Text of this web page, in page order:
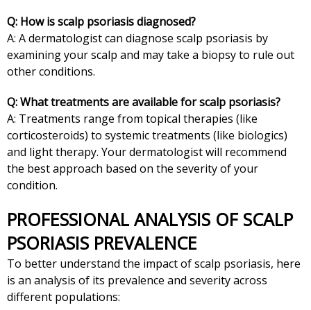
Q: How is scalp psoriasis diagnosed?
A: A dermatologist can diagnose scalp psoriasis by
examining your scalp and may take a biopsy to rule out
other conditions.
Q: What treatments are available for scalp psoriasis?
A: Treatments range from topical therapies (like
corticosteroids) to systemic treatments (like biologics)
and light therapy. Your dermatologist will recommend
the best approach based on the severity of your
condition.
PROFESSIONAL ANALYSIS OF SCALP
PSORIASIS PREVALENCE
To better understand the impact of scalp psoriasis, here
is an analysis of its prevalence and severity across
different populations: